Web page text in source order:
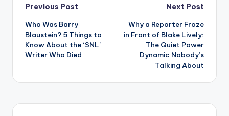
Post
navigation
Previous Post
Who Was Barry
Blaustein? 5 Things to
Know About the ‘SNL’
Writer Who Died
Next Post
Why a Reporter Froze
in Front of Blake Lively:
The Quiet Power
Dynamic Nobody’s
Talking About